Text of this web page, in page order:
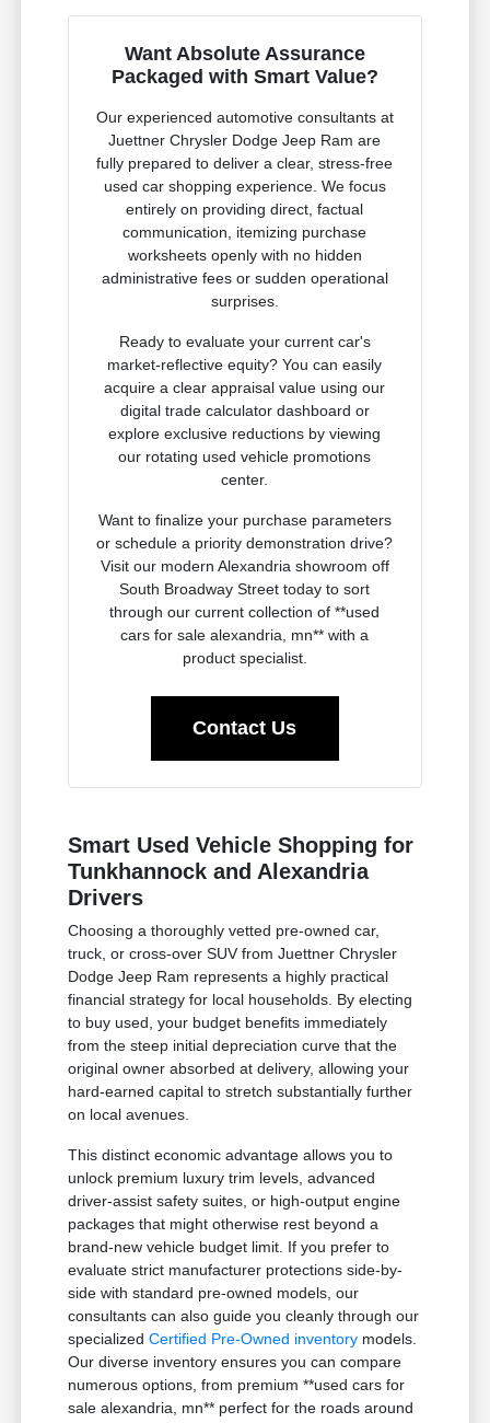
Want Absolute Assurance
Packaged with Smart Value?
Our experienced automotive consultants at
Juettner Chrysler Dodge Jeep Ram are
fully prepared to deliver a clear, stress-free
used car shopping experience. We focus
entirely on providing direct, factual
communication, itemizing purchase
worksheets openly with no hidden
administrative fees or sudden operational
surprises.
Ready to evaluate your current car's
market-reflective equity? You can easily
acquire a clear appraisal value using our
digital trade calculator dashboard or
explore exclusive reductions by viewing
our rotating used vehicle promotions
center.
Want to finalize your purchase parameters
or schedule a priority demonstration drive?
Visit our modern Alexandria showroom off
South Broadway Street today to sort
through our current collection of **used
cars for sale alexandria, mn** with a
product specialist.
Contact Us
Smart Used Vehicle Shopping for
Tunkhannock and Alexandria
Drivers
Choosing a thoroughly vetted pre-owned car,
truck, or cross-over SUV from Juettner Chrysler
Dodge Jeep Ram represents a highly practical
financial strategy for local households. By electing
to buy used, your budget benefits immediately
from the steep initial depreciation curve that the
original owner absorbed at delivery, allowing your
hard-earned capital to stretch substantially further
on local avenues.
This distinct economic advantage allows you to
unlock premium luxury trim levels, advanced
driver-assist safety suites, or high-output engine
packages that might otherwise rest beyond a
brand-new vehicle budget limit. If you prefer to
evaluate strict manufacturer protections side-by-
side with standard pre-owned models, our
consultants can also guide you cleanly through our
specializedCertified Pre-Owned inventory models.
Our diverse inventory ensures you can compare
numerous options, from premium **used cars for
sale alexandria, mn** perfect for the roads around